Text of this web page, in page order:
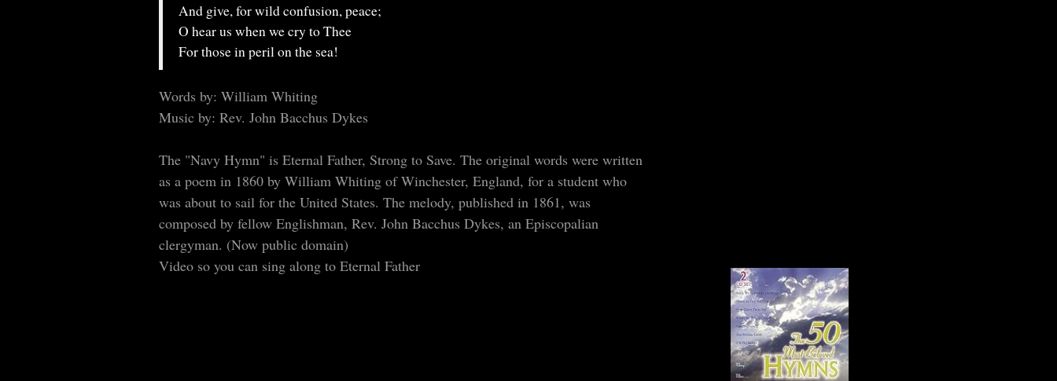
And give, for wild confusion, peace;
O hear us when we cry to Thee
For those in peril on the sea!
Words by: William Whiting
Music by: Rev. John Bacchus Dykes
The "Navy Hymn" is Eternal Father, Strong to Save. The original words were written
as a poem in 1860 by William Whiting of Winchester, England, for a student who
was about to sail for the United States. The melody, published in 1861, was
composed by fellow Englishman, Rev. John Bacchus Dykes, an Episcopalian
clergyman. (Now public domain)
Video so you can sing along to Eternal Father